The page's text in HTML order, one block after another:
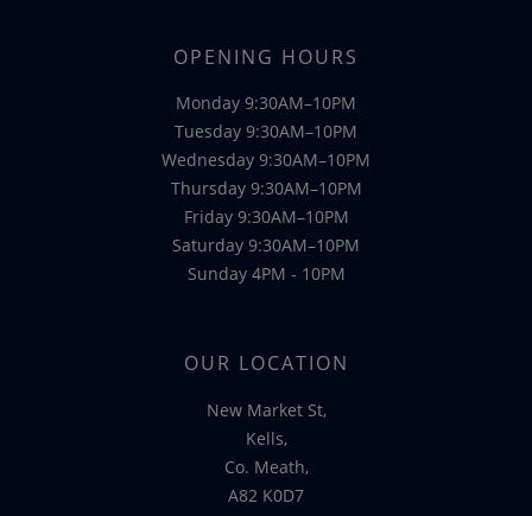
OPENING HOURS
Monday 9:30AM–10PM
Tuesday 9:30AM–10PM
Wednesday 9:30AM–10PM
Thursday 9:30AM–10PM
Friday 9:30AM–10PM
Saturday 9:30AM–10PM
Sunday 4PM - 10PM
OUR LOCATION
New Market St,
Kells,
Co. Meath,
A82 K0D7